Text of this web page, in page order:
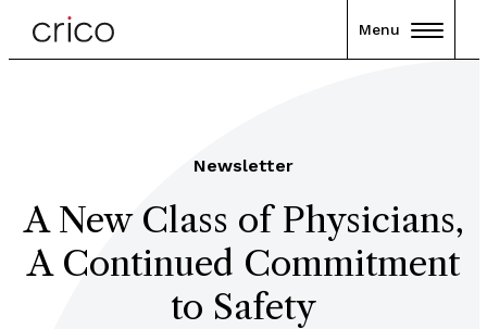
Menu
Newsletter
A New Class of Physicians,
A Continued Commitment
to Safety